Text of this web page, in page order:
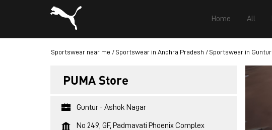
Home All
Sportswear near me Sportswear in Andhra Pradesh Sportswear in Guntur
PUMA Store
Guntur - Ashok Nagar
No 249, GF, Padmavati Phoenix Complex